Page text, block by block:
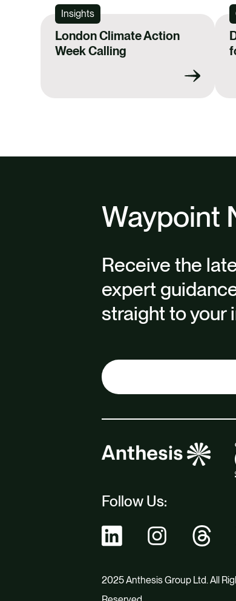
Insights
London Climate Action
Week Calling
Waypoint
Receive the
expert
straight to your
Follow Us:
2025 Anthesis Group Ltd. All